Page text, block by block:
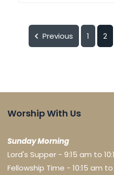
Previous 1 2
Worship With Us
Sunday Morning
Lord's Supper - 9:15 am to
Fellowship Time - 10:15 am